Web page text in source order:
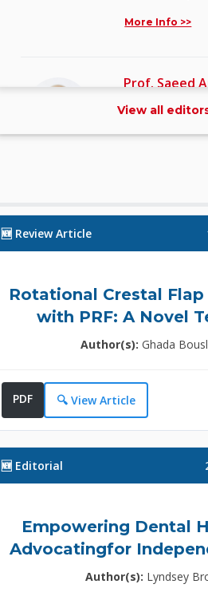
More Info >>
Prof. Saeed
Associate
Assistant
L......
Dr. Jasdeep
Topic Editor
Restorative
Specialization:
Dental
Surgery ......
Prof. Sue
Associate
Clinical
View all
🆕 Review Article
Rotational Crestal
with PRF: A Novel
Author(s): Ghada
PDF 🔍 View Article
🆕 Editorial
Empowering Dental
Advocatingfor
Author(s): Lyndsey